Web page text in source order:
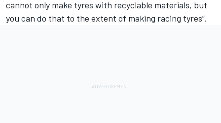
cannot only make tyres with recyclable materials, but
you can do that to the extent of making racing tyres”.